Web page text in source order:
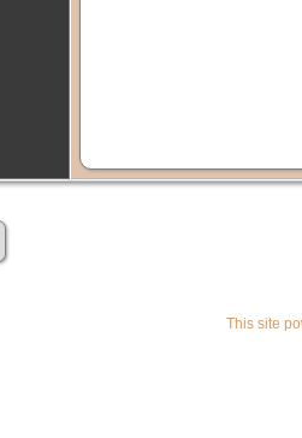
This site